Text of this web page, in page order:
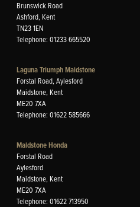
Brunswick Road
Ashford, Kent
TN23 1EN
Telephone: 01233 665520
Laguna Triumph Maidstone
Forstal Road, Aylesford
Maidstone, Kent
ME20 7XA
Telephone: 01622 585666
Maidstone Honda
Forstal Road
Aylesford
Maidstone, Kent
ME20 7XA
Telephone: 01622 713950